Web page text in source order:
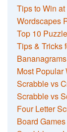
Tips to Win
Wordscapes
Top 10
Tips & Tricks
Most Popular
Scrabble vs
Scrabble vs
Four Letter
Board